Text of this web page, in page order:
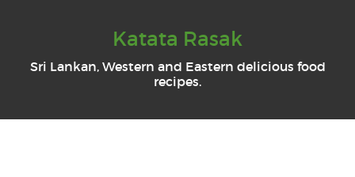
Katata Rasak
Sri Lankan, Western and Eastern delicious food
recipes.